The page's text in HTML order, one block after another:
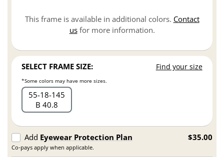
This frame is available in additional colors. Contact
usfor more information.
SELECT FRAME SIZE: Find your size
*Some colors may have more sizes.
55 18 145
B 40.8
Add Eyewear Protection Plan
Co-pays apply when applicable.
$35.00